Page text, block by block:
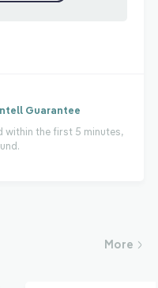
Guarantee
within the first 5 minutes,
More